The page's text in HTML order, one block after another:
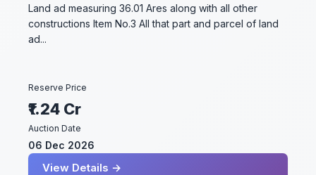
Land ad measuring 36.01 Ares along with all other
constructions Item No.3 All that part and parcel of land
ad...
Reserve Price
₹1.24 Cr
Auction Date
06 Dec 2026
View Details →